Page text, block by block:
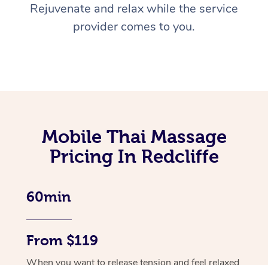
Rejuvenate and relax while the service
provider comes to you.
Mobile Thai Massage
Pricing In Redcliffe
60min
From $119